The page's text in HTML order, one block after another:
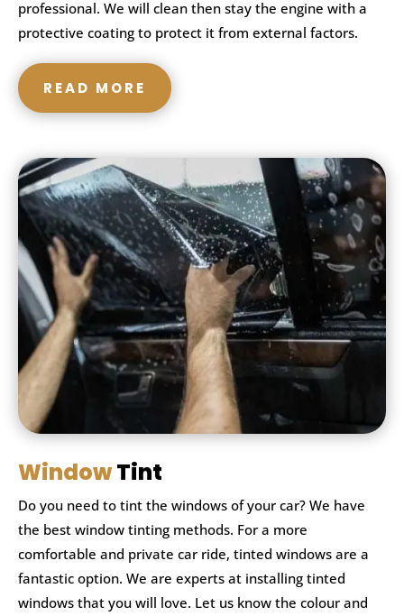
professional. We will clean then stay the engine with a
protective coating to protect it from external factors.
READ MORE
WindowTint
Do you need to tint the windows of your car? We have
the best window tinting methods. For a more
comfortable and private car ride, tinted windows are a
fantastic option. We are experts at installing tinted
windows that you will love. Let us know the colour and